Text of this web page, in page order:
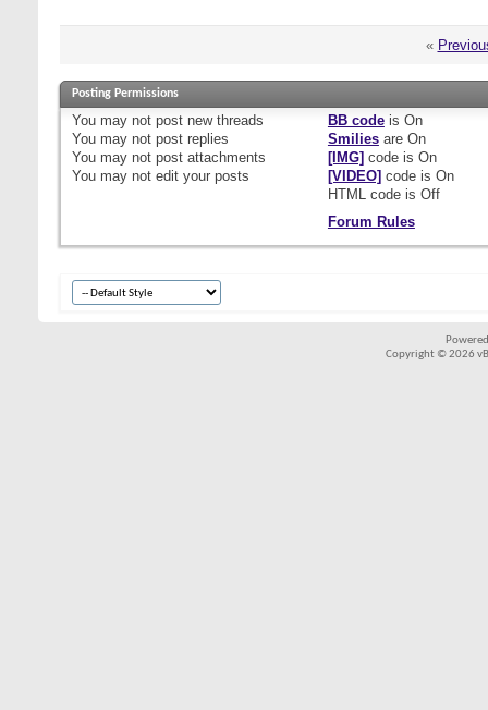
«
Posting Permissions
You may not post new threads
You may not post replies
You may not post attachments
You may not edit your posts
BB codeis On
Smiliesare On
[IMG] code is On
[VIDEO] code is On
HTML code is Off
Forum Rules
Copyright © 2026